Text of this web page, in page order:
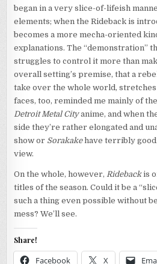
began in a very slice-of-lifeish
elements; when the Rideback is
becomes a more mecha-oriented
explanations. The “demonstration”
struggles to control it more than
overall setting’s premise, that a
take over the whole world,
faces, too, reminded me mainly of
Detroit Metal Cityanime, and when
side they’re rather elongated and
show or Sorakakehave terribly good
view.
On the whole, however, Ridebackis
titles of the season. Could it be a
such a thing even possible without
mess? We’ll see.
Share!
Facebook X